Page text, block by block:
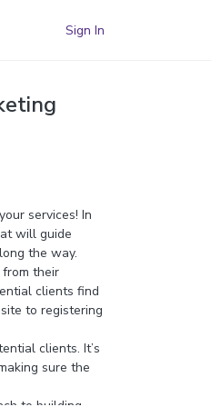
Sign In
services! In
will guide
the way.
their
clients find
to registering
clients. It’s
sure the